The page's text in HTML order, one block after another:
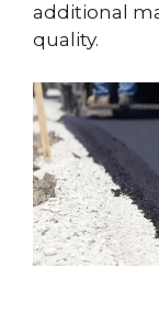
additional
quality.